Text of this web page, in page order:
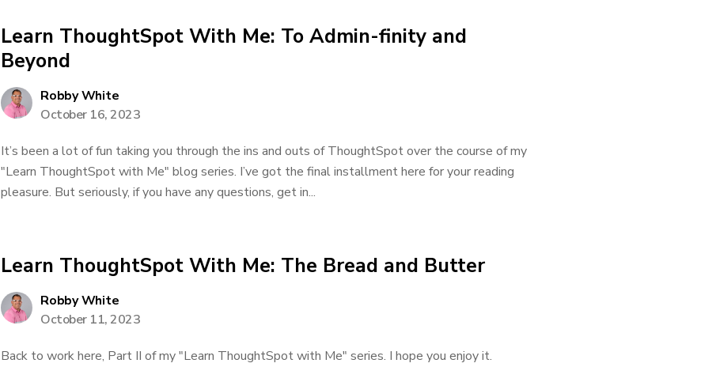
Learn ThoughtSpot With Me: To Admin-finity and
Beyond
Robby White
October 16, 2023
It’s been a lot of fun taking you through the ins and outs of ThoughtSpot over the course of my
"Learn ThoughtSpot with Me" blog series. I’ve got the final installment here for your reading
pleasure. But seriously, if you have any questions, get in...
Learn ThoughtSpot With Me: The Bread and Butter
Robby White
October 11, 2023
Back to work here, Part II of my "Learn ThoughtSpot with Me" series. I hope you enjoy it.